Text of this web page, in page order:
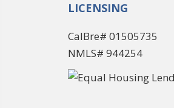
LICENSING
CalBre# 01505735
NMLS# 944254